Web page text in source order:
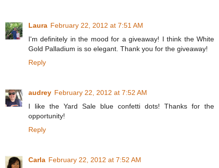
Laura February 22, 2012 at 7:51 AM
I'm definitely in the mood for a giveaway! I think the White
Gold Palladium is so elegant. Thank you for the giveaway!
Reply
audrey February 22, 2012 at 7:52 AM
I like the Yard Sale blue confetti dots! Thanks for the
opportunity!
Reply
Carla February 22, 2012 at 7:52 AM